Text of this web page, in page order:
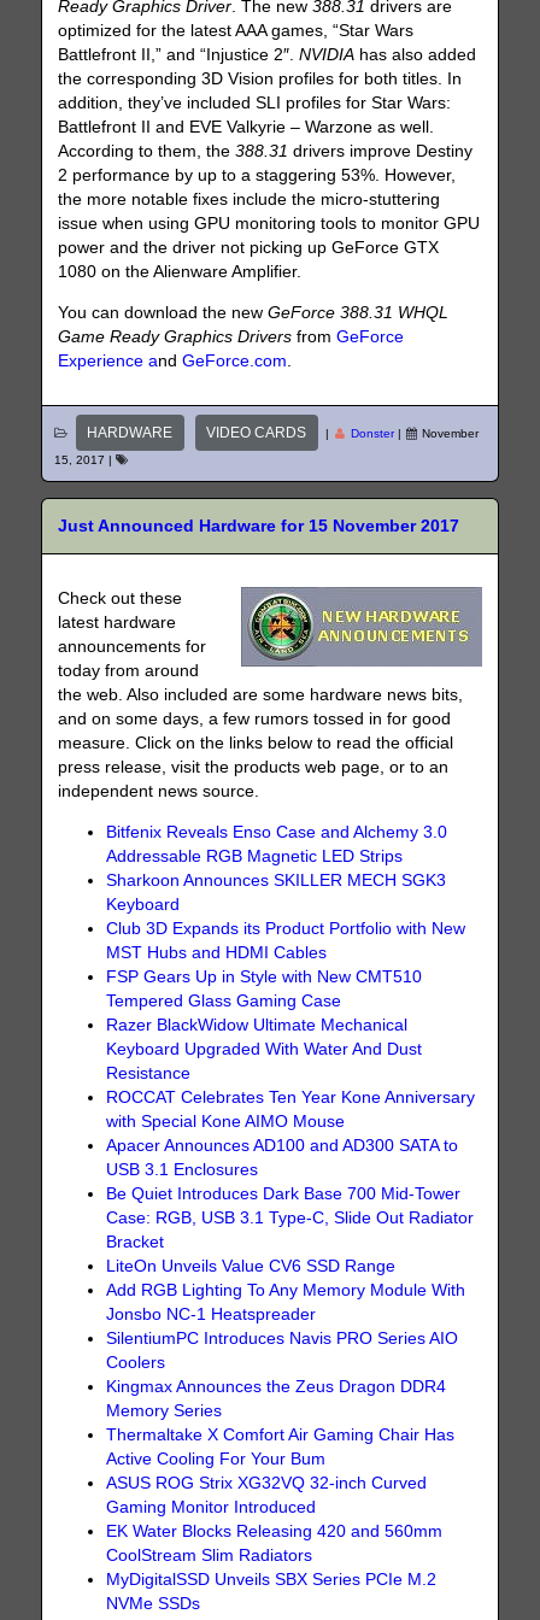
Ready Graphics Driver. The new388.31 drivers are
optimized for the latest AAA games, “Star Wars
Battlefront II,” and “Injustice 2″.NVIDIA has also added
the corresponding 3D Vision profiles for both titles. In
addition, they’ve included SLI profiles for Star Wars:
Battlefront II and EVE Valkyrie – Warzone as well.
According to them, the388.31 drivers improve Destiny
2 performance by up to a staggering 53%. However,
the more notable fixes include the micro-stuttering
issue when using GPU monitoring tools to monitor GPU
power and the driver not picking up GeForce GTX
1080 on the Alienware Amplifier.
You can download the newGeForce 388.31 WHQL
Game Ready Graphics Drivers fromGeForce
Experience andGeForce.com
HARDWARE VIDEO CARDS | Donster|
November
15, 2017 |
Just Announced Hardware for 15 November 2017
Check out these
latest hardware
announcements for
today from around
the web. Also included are some hardware news bits,
and on some days, a few rumors tossed in for good
measure. Click on the links below to read the official
press release, visit the products web page, or to an
independent news source.
Bitfenix Reveals Enso Case and Alchemy 3.0
Addressable RGB Magnetic LED Strips
Sharkoon Announces SKILLER MECH SGK3
Keyboard
Club 3D Expands its Product Portfolio with New
MST Hubs and HDMI Cables
FSP Gears Up in Style with New CMT510
Tempered Glass Gaming Case
Razer BlackWidow Ultimate Mechanical
Keyboard Upgraded With Water And Dust
Resistance
ROCCAT Celebrates Ten Year Kone Anniversary
with Special Kone AIMO Mouse
Apacer Announces AD100 and AD300 SATA to
USB 3.1 Enclosures
Be Quiet Introduces Dark Base 700 Mid-Tower
Case: RGB, USB 3.1 Type-C, Slide Out Radiator
Bracket
LiteOn Unveils Value CV6 SSD Range
Add RGB Lighting To Any Memory Module With
Jonsbo NC-1 Heatspreader
SilentiumPC Introduces Navis PRO Series AIO
Coolers
Kingmax Announces the Zeus Dragon DDR4
Memory Series
Thermaltake X Comfort Air Gaming Chair Has
Active Cooling For Your Bum
ASUS ROG Strix XG32VQ 32-inch Curved
Gaming Monitor Introduced
EK Water Blocks Releasing 420 and 560mm
CoolStream Slim Radiators
MyDigitalSSD Unveils SBX Series PCIe M.2
NVMe SSDs